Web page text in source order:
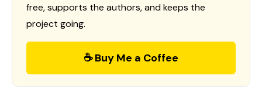
free, supports the authors, and keeps the
project going.
☕ Buy Me a Coffee